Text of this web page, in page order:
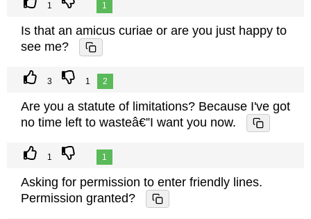
1 1
Is that an amicus curiae or are you just happy to
see me?
3 1 2
Are you a statute of limitations? Because I've got
no time left to wasteâ€”I want you now.
1 1
Asking for permission to enter friendly lines.
Permission granted?